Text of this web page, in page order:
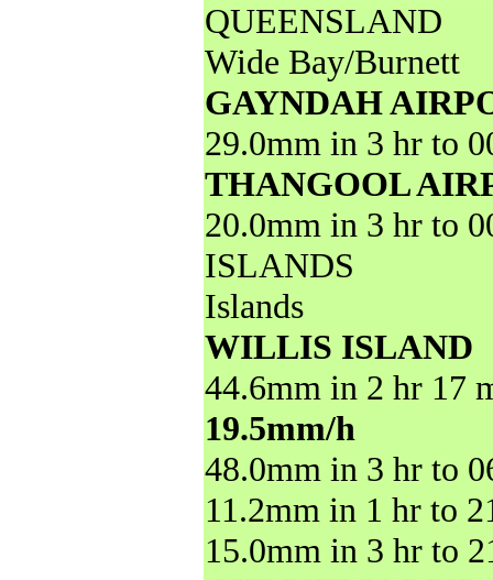
QUEENSLAND
Wide Bay/Burnett
GAYNDAH
29.0mm in 3 hr to
THANGOOL
20.0mm in 3 hr to
ISLANDS
Islands
WILLIS ISLAND
44.6mm in 2 hr 17
19.5mm/h
48.0mm in 3 hr to
11.2mm in 1 hr to
15.0mm in 3 hr to